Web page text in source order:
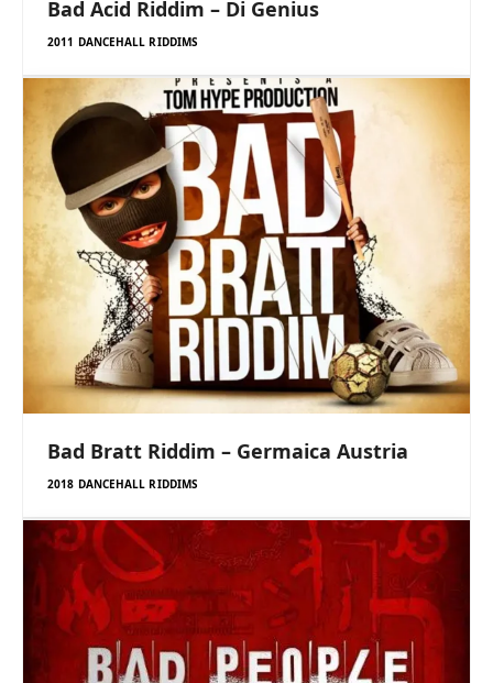
Bad Acid Riddim – Di Genius
2011 DANCEHALL RIDDIMS
Bad Bratt Riddim – Germaica Austria
2018 DANCEHALL RIDDIMS